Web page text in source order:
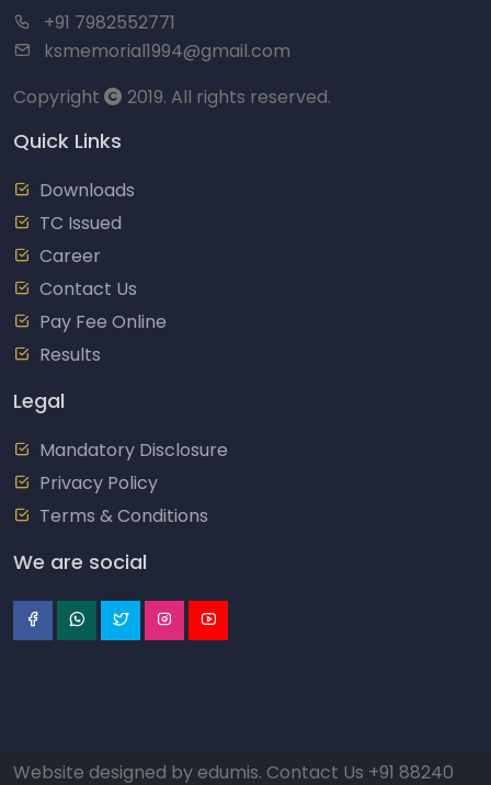
+91 7982552771
ksmemorial1994@gmail.com
Copyright
2019. All rights reserved.
Quick Links
Downloads
TC Issued
Career
Contact Us
Pay Fee Online
Results
Legal
Mandatory Disclosure
Privacy Policy
Terms & Conditions
We are social
Website designed byedumis. Contact Us +91 88240